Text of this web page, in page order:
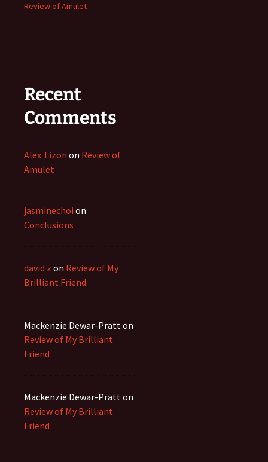
Review of Amulet
Recent
Comments
Alex Tizon on Review of
Amulet
jasminechoi on
Conclusions
david z on Review of My
Brilliant Friend
Mackenzie Dewar-Pratton
Review of My Brilliant
Friend
Mackenzie Dewar-Pratton
Review of My Brilliant
Friend